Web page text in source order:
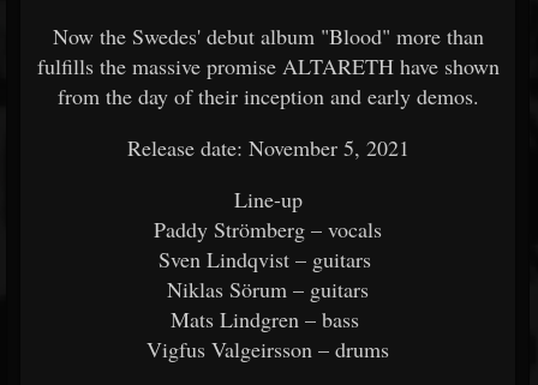
Now the Swedes' debut album "Blood" more than
fulfills the massive promise ALTARETH have shown
from the day of their inception and early demos.
Release date: November 5, 2021
Line-up
Paddy Strömberg – vocals
Sven Lindqvist – guitars
Niklas Sörum – guitars
Mats Lindgren – bass
Vigfus Valgeirsson – drums